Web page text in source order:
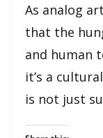
As analog
that the
and human
it’s a
is not just